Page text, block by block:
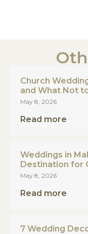
Church
and What Not
May 8, 2026
Read more
Weddings in
Destination for
May 8, 2026
Read more
7 Wedding